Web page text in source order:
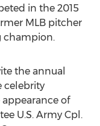
in the 2015
MLB pitcher
champion.
the annual
celebrity
of
U.S. Army Cpl.